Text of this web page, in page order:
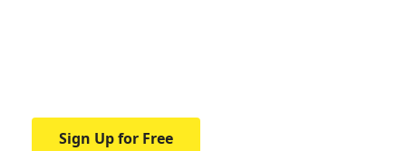
Sign Up for Free